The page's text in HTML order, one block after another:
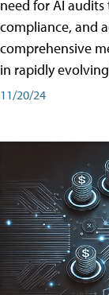
need for AI
compliance, and
comprehensive
in rapidly
11/20/24